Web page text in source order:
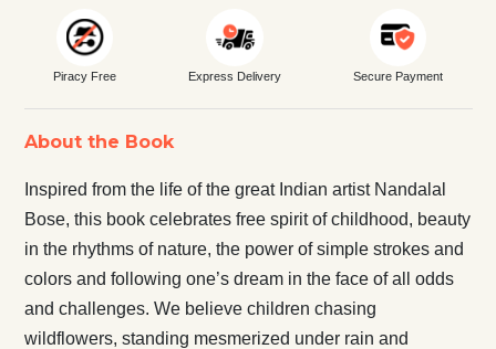
Piracy Free Express Delivery Secure Payment
About the Book
Inspired from the life of the great Indian artist Nandalal
Bose, this book celebrates free spirit of childhood, beauty
in the rhythms of nature, the power of simple strokes and
colors and following one’s dream in the face of all odds
and challenges. We believe children chasing
wildflowers, standing mesmerized under rain and